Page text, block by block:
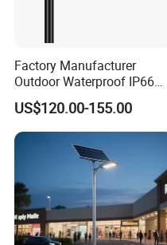
Factory Manufacturer
Outdoor Waterproof IP66
60W/80W/100W/150W/20
0W/300W All in One
Integrated Solar LED Street
Light
US$120.00-155.00